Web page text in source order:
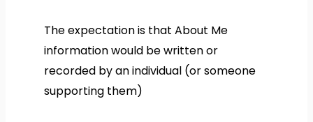
The expectation is that About Me
information would be written or
recorded by an individual (or someone
supporting them)